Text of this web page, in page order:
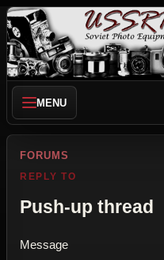
MENU
FORUMS
REPLY TO
Push-up thread
Message